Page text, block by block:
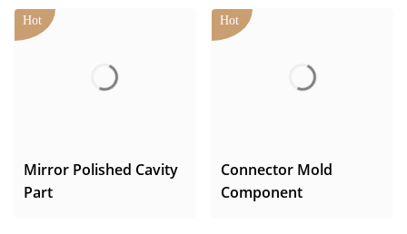
Mirror Polished Cavity
Part
Connector Mold
Component